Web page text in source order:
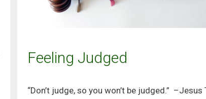
Feeling Judged
“Don’t judge, so you won’t be judged.” –Jesus